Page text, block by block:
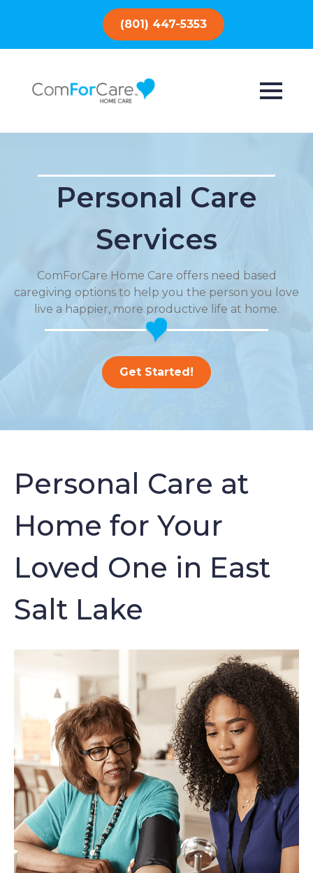
(801) 447-5353
Personal Care
Services
ComForCare Home Care offers need based
caregiving options to help you the person you love
live a happier, more productive life at home.
Get Started!
Personal Care at
Home for Your
Loved One in East
Salt Lake